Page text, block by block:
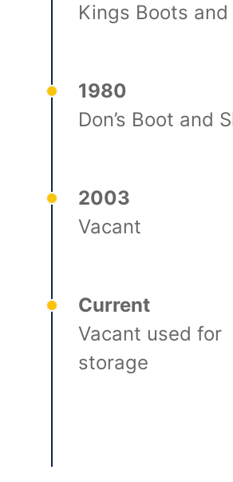
Kings Boots and
1980
Don’s Boot and
2003
Vacant
Current
Vacant used for
storage